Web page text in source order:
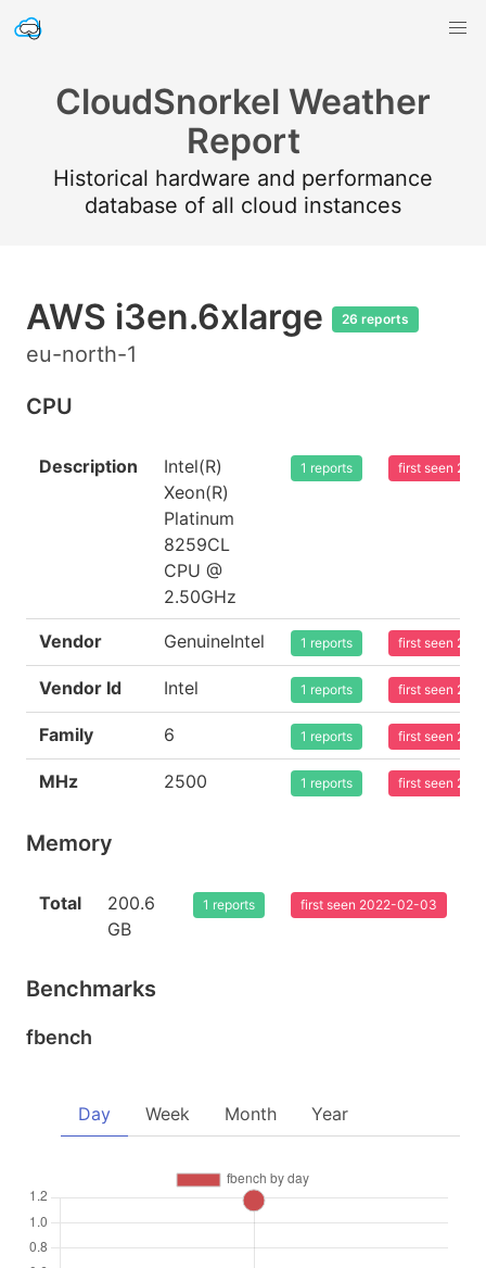
CloudSnorkel Weather
Report
Historical hardware and performance
database of all cloud instances
AWS i3en.6xlarge 26 reports
eu-north-1
CPU
Description
Intel(R)
Xeon(R)
Platinum
8259CL
CPU @
2.50GHz
1 reports first seen
Vendor GenuineIntel 1 reports first seen
Vendor Id Intel 1 reports first seen
Family 6 1 reports first seen
MHz 2500 1 reports first seen
Memory
Total
200.6
GB
1 reports first seen 2022-02-03
Benchmarks
fbench
Day Week Month Year